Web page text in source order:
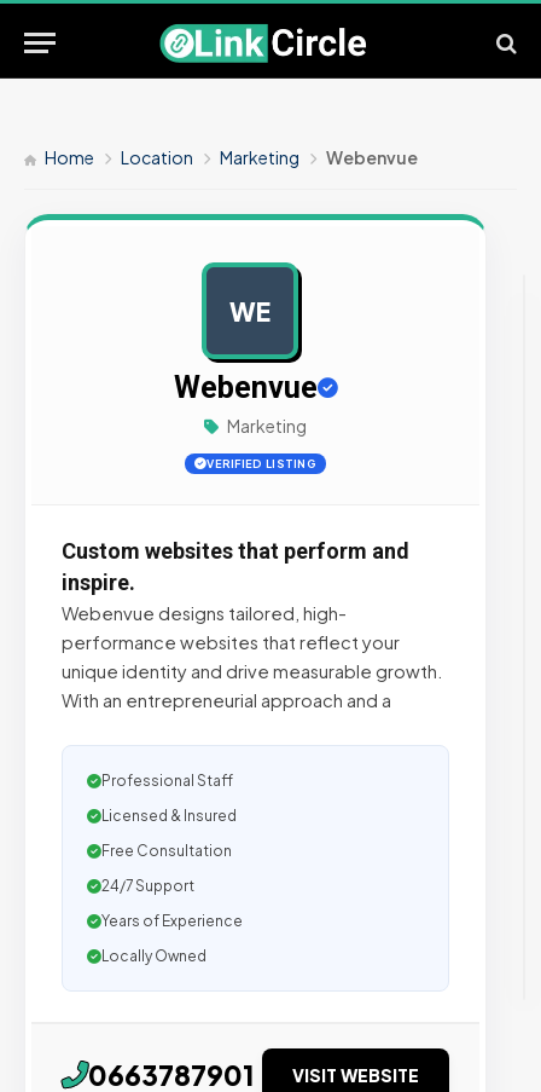
Home Location Marketing Webenvue
WE
Webenvue
Marketing
VERIFIED LISTING
Custom websites that perform and
inspire.
Webenvue designs tailored, high-
performance websites that reflect your
unique identity and drive measurable growth.
With an entrepreneurial approach and a
Professional Staff
Licensed & Insured
Free Consultation
24/7 Support
Years of Experience
Locally Owned
0663787901 VISIT WEBSITE